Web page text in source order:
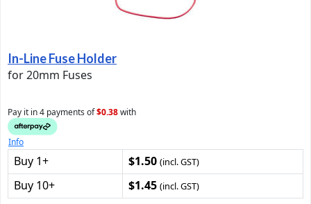
In-Line Fuse Holder
for 20mm Fuses
Pay it in 4 payments of$0.38with
Info
Buy 1+ $1.50 (incl. GST)
Buy 10+ $1.45 (incl. GST)